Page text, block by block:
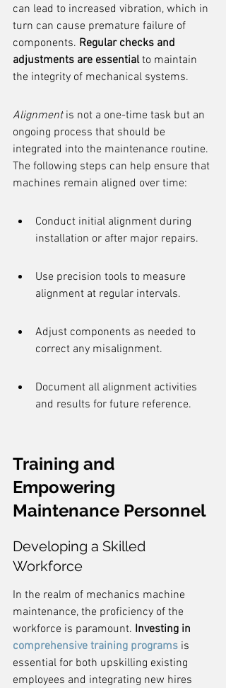
can lead to increased vibration, which in
turn can cause premature failure of
components. Regular checks and
adjustments are essential to maintain
the integrity of mechanical systems.
Alignment is not a one-time task but an
ongoing process that should be
integrated into the maintenance routine.
The following steps can help ensure that
machines remain aligned over time:
Conduct initial alignment during
installation or after major repairs.
Use precision tools to measure
alignment at regular intervals.
Adjust components as needed to
correct any misalignment.
Document all alignment activities
and results for future reference.
Training and
Empowering
Maintenance Personnel
Developing a Skilled
Workforce
In the realm of mechanics machine
maintenance, the proficiency of the
workforce is paramount. Investing in
comprehensive training programs is
essential for both upskilling existing
employees and integrating new hires